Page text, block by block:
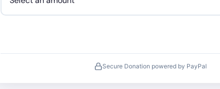
Secure Donation powered by PayPal